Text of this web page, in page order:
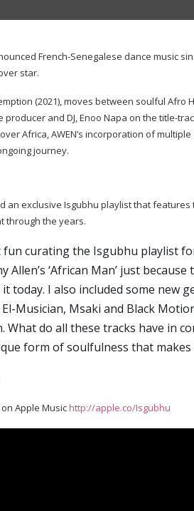
French-Senegalese dance music
star.
(2021), moves between soulful
producer and DJ, Enoo Napa on the title-
Africa, AWEN’s incorporation of
journey.
an exclusive Isgubhu playlist that
through the years.
fun curating the Isgubhu playlist
Allen’s ‘African Man’ just
today. I also included some new
El-Musician, Msaki and Black
What do all these tracks have in
form of soulfulness that makes
Apple Musichttp://apple.co/Isgubhu